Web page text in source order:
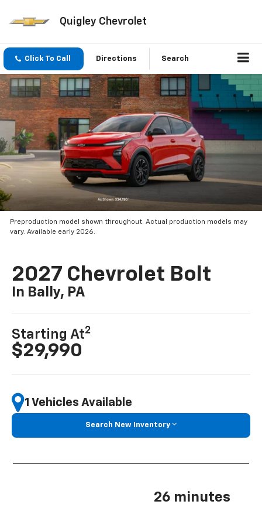
Quigley Chevrolet
Click To Call Directions Search
Preproduction model shown throughout. Actual production models may
vary. Available early 2026.
2027 Chevrolet Bolt
In Bally, PA
Starting At2
$29,990
1 Vehicles Available
Search New Inventory
26 minutes